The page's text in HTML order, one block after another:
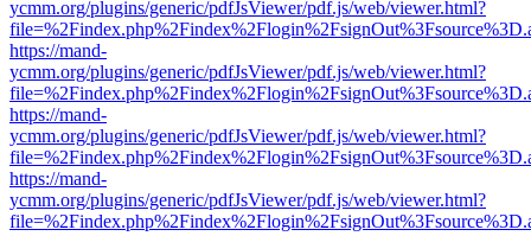
ycmm.org/plugins/generic/pdfJsViewer/pdf.js/web/viewer.html?
https://mand-
ycmm.org/plugins/generic/pdfJsViewer/pdf.js/web/viewer.html?
https://mand-
ycmm.org/plugins/generic/pdfJsViewer/pdf.js/web/viewer.html?
https://mand-
ycmm.org/plugins/generic/pdfJsViewer/pdf.js/web/viewer.html?